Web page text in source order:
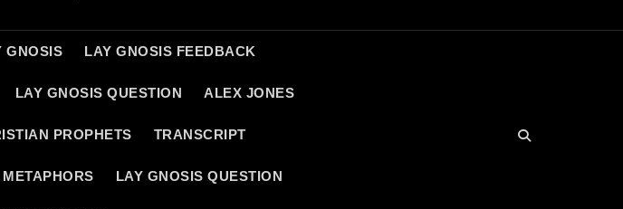
GNOSIS LAY GNOSIS FEEDBACK
LAY GNOSIS QUESTION ALEX JONES
PROPHETS TRANSCRIPT
LAY GNOSIS QUESTION